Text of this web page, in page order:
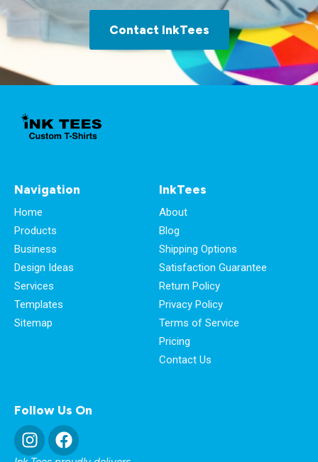
Contact InkTees
Navigation
Home
Products
Business
Design Ideas
Services
Templates
Sitemap
InkTees
About
Blog
Shipping Options
Satisfaction Guarantee
Return Policy
Privacy Policy
Terms of Service
Pricing
Contact Us
Follow Us On